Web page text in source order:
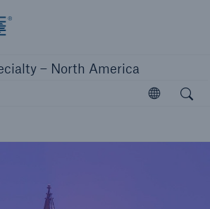
– North America
Open
Open search